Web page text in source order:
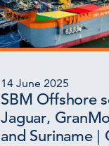
14 June 2025
SBM Offshore
Jaguar,
and Suriname |